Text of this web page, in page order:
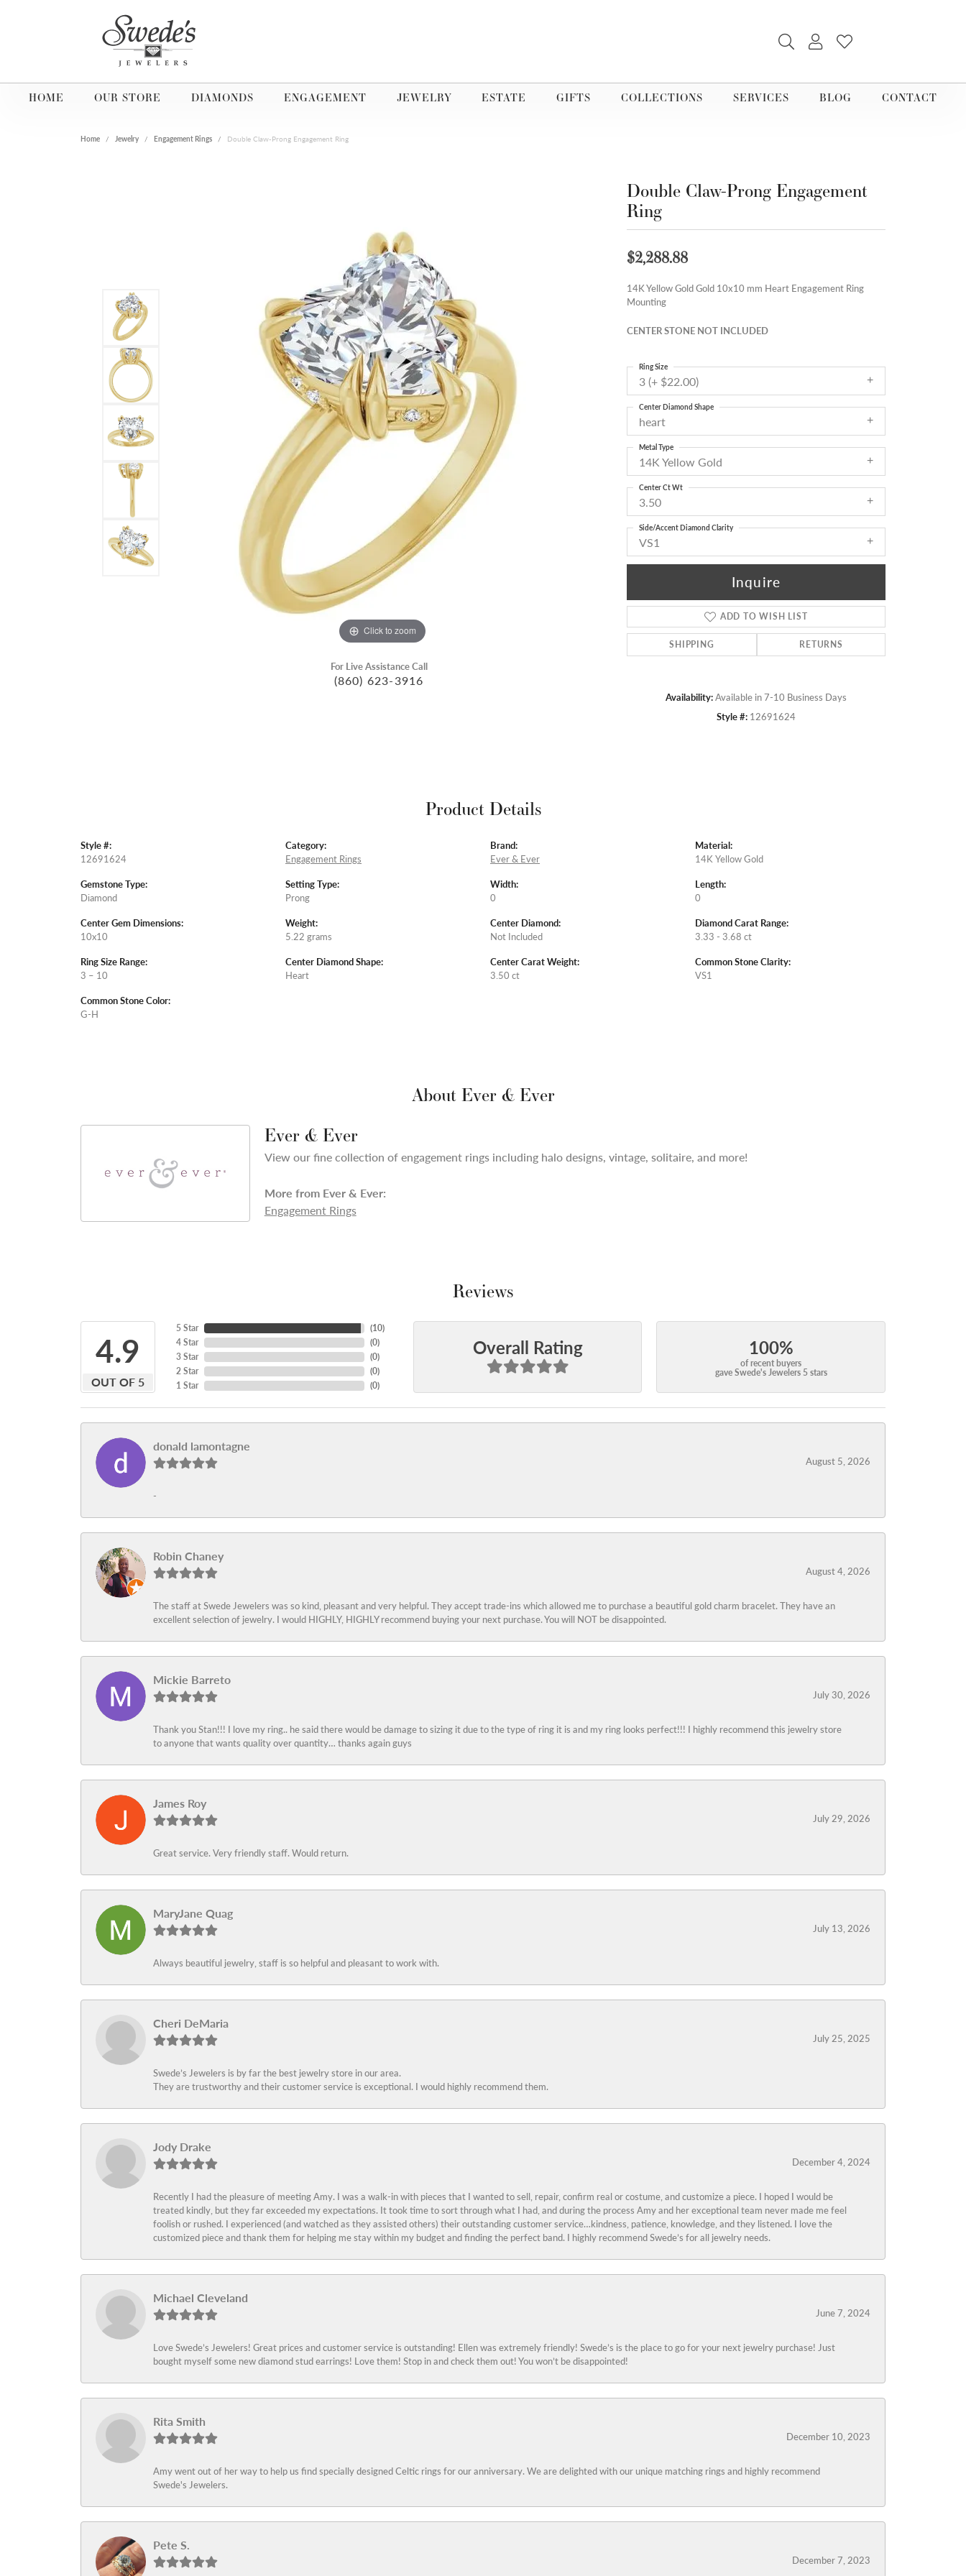
TOGGLE SEARCH MENU
TOGGLE MY ACCOUNT
HOME OUR STORE DIAMONDS ENGAGEMENT JEWELRY ESTATE GIFTS COLLECTIONS SERVICES BLOG CONTACT
Home Jewelry Engagement Rings Double Claw-Prong Engagement Ring
Click to zoom Click to zoom
For Live Assistance Call
(860) 623-3916
Double Claw-Prong Engagement
Ring
$2,288.88
14K Yellow Gold Gold 10x10 mm Heart Engagement Ring
Mounting
CENTER STONE NOT INCLUDED
3 (+ $22.00)
Ring Size
heart
Center Diamond Shape
14K Yellow Gold
Metal Type
3.50
Center Ct Wt
VS1
Side/Accent Diamond Clarity
Inquire
ADD TO WISH LIST
SHIPPING RETURNS
Availability:Available in 7-10 Business Days
Style #: 12691624
Product Details
Style #:
12691624
Gemstone Type:
Diamond
Center Gem Dimensions:
10x10
Ring Size Range:
3 – 10
Common Stone Color:
G-H
Category:
Engagement Rings
Setting Type:
Prong
Weight:
5.22 grams
Center Diamond Shape:
Heart
Brand:
Ever & Ever
Width:
0
Center Diamond:
Not Included
Center Carat Weight:
3.50 ct
Material:
14K Yellow Gold
Length:
0
Diamond Carat Range:
3.33 - 3.68 ct
Common Stone Clarity:
VS1
About Ever & Ever
Ever & Ever
View our fine collection of engagement rings including halo designs, vintage, solitaire, and more!
More from Ever & Ever:
Engagement Rings
Reviews
4.9
OUT OF 5
5 Star
4 Star
3 Star
2 Star
1 Star
(10)
(0)
(0)
(0)
(0)
Overall Rating 100%
of recent buyers
gave Swede's Jewelers 5 stars
donald lamontagne
August 5, 2026
-
Robin Chaney
August 4, 2026
The staff at Swede Jewelers was so kind, pleasant and very helpful. They accept trade-ins which allowed me to purchase a beautiful gold charm bracelet. They have an
excellent selection of jewelry. I would HIGHLY, HIGHLY recommend buying your next purchase. You will NOT be disappointed.
Mickie Barreto
July 30, 2026
Thank you Stan!!! I love my ring.. he said there would be damage to sizing it due to the type of ring it is and my ring looks perfect!!! I highly recommend this jewelry store
to anyone that wants quality over quantity… thanks again guys
James Roy
July 29, 2026
Great service. Very friendly staff. Would return.
MaryJane Quag
July 13, 2026
Always beautiful jewelry, staff is so helpful and pleasant to work with.
Cheri DeMaria
July 25, 2025
Swede’s Jewelers is by far the best jewelry store in our area.
They are trustworthy and their customer service is exceptional. I would highly recommend them.
Jody Drake
December 4, 2024
Recently I had the pleasure of meeting Amy. I was a walk-in with pieces that I wanted to sell, repair, confirm real or costume, and customize a piece. I hoped I would be
treated kindly, but they far exceeded my expectations. It took time to sort through what I had, and during the process Amy and her exceptional team never made me feel
foolish or rushed. I experienced (and watched as they assisted others) their outstanding customer service…kindness, patience, knowledge, and they listened. I love the
customized piece and thank them for helping me stay within my budget and finding the perfect band. I highly recommend Swede’s for all jewelry needs.
Michael Cleveland
June 7, 2024
Love Swede’s Jewelers! Great prices and customer service is outstanding! Ellen was extremely friendly! Swede’s is the place to go for your next jewelry purchase! Just
bought myself some new diamond stud earrings! Love them! Stop in and check them out! You won’t be disappointed!
Rita Smith
December 10, 2023
Amy went out of her way to help us find specially designed Celtic rings for our anniversary. We are delighted with our unique matching rings and highly recommend
Swede's Jewelers.
Pete S.
December 7, 2023